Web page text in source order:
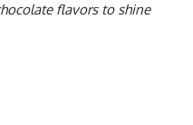
flavors to shine